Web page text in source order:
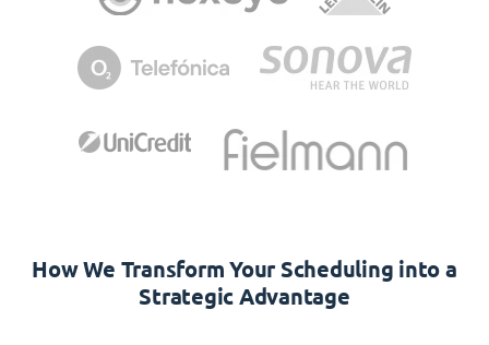
How We Transform Your Scheduling into a
Strategic Advantage